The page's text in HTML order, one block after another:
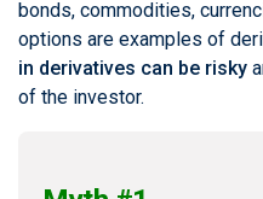
bonds, commodities,
options are examples of
in derivatives can be risky
of the investor.